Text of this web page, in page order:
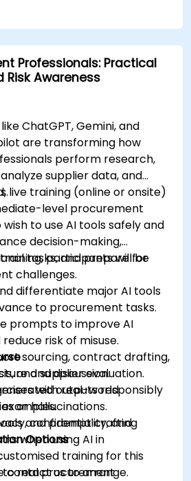
cybersecurity
use cases in
design, and audiovisual
AI tools.
with free AI tools
Professionals: Practical
Awareness
ChatGPT, Gemini, and
are transforming how
perform research,
supplier data, and
live training (online or onsite)
level procurement
to use AI tools safely and
decision-making,
tasks, and prepare for
challenges.
participants will be
differentiate major AI tools
to procurement tasks.
prompts to improve AI
risk of misuse.
sourcing, contract drafting,
and supplier evaluation.
outputs responsibly
or hallucinations.
confidentiality, and
when using AI in
to real procurement
and discussion.
with real-world
and prompt crafting
Options
training for this
contact us to arrange.